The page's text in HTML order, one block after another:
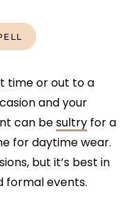
time or out to a
and your
can besultry for a
for daytime wear.
but it’s best in
formal events.